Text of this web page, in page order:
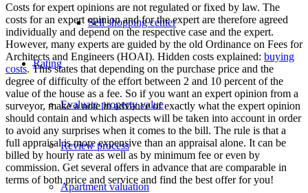
Sell shopping center
Rating
Evaluate property value
Review process
Apartment valuation
Costs for expert opinions are not regulated or fixed by law. The
costs for an expert opinion and for the expert are therefore agreed
individually and depend on the respective case and the expert.
However, many experts are guided by the old Ordinance on Fees for
Architects and Engineers (HOAI). Hidden costs explained: buying
costs. This states that depending on the purchase price and the
degree of difficulty of the effort between 2 and 10 percent of the
value of the house as a fee. So if you want an expert opinion from a
surveyor, make a note in advance of exactly what the expert opinion
should contain and which aspects will be taken into account in order
to avoid any surprises when it comes to the bill. The rule is that a
full appraisal is more expensive than an appraisal alone. It can be
billed by hourly rate as well as by minimum fee or even by
commission. Get several offers in advance that are comparable in
terms of both price and service and find the best offer for you!